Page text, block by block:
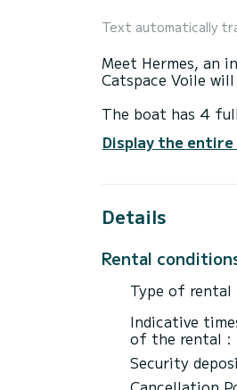
Text automatically
Meet Hermes, an
Catspace Voile
The boat has 4
surroundings of
For your comfort,
It has the
For any
Display the
Details
Rental
Type of rental
Indicative
of the rental :
Security